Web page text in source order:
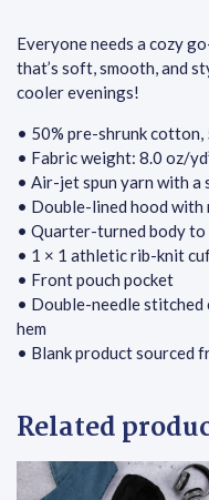
Everyone needs a cozy
that’s soft, smooth, and
cooler evenings!
• 50% pre-shrunk
• Fabric weight: 8.0 oz/
• Air-jet spun yarn with a
• Double-lined hood with
• Quarter-turned body to
• 1 × 1 athletic rib-knit
• Front pouch pocket
• Double-needle stitched
hem
• Blank product sourced
Related